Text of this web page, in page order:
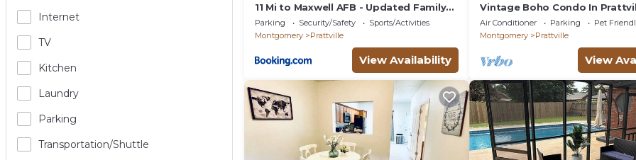
Internet
TV
Kitchen
Laundry
Parking
Transportation/shuttle
11 Mi to Maxwell AFB - Updated Family
Home
Parking Security/Safety
Sports/Activities
Montgomery
Prattville
View Availability
Vintage Boho Condo In
Air Conditioner Parking
Pet
Montgomery
Prattville
View